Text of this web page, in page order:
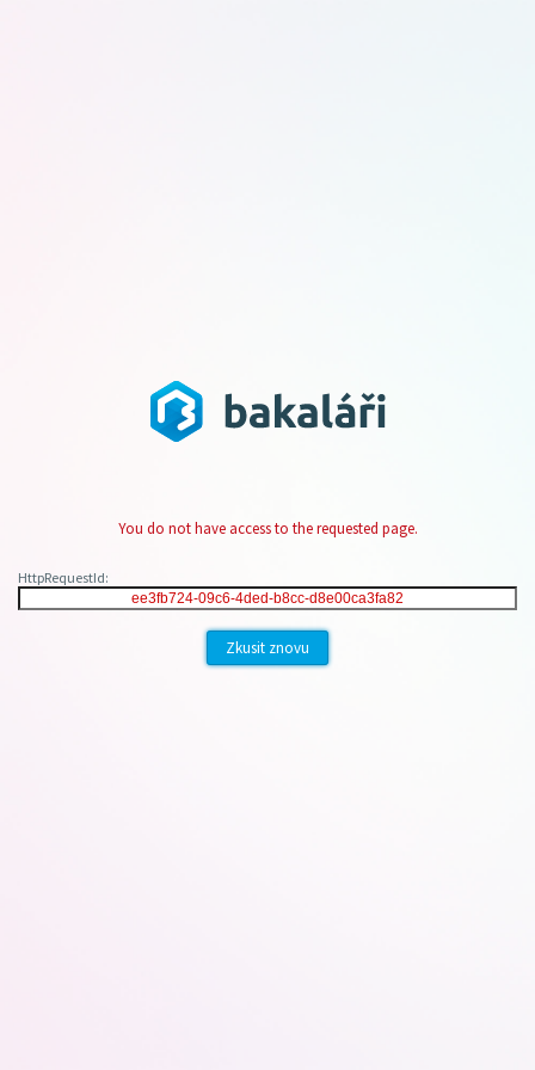
You do not have access to the requested page.
HttpRequestId:
Zkusit znovu